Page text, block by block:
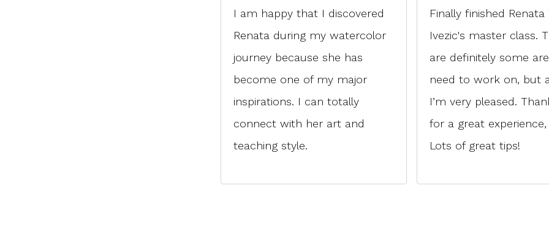
I am happy that I discovered
Renata during my watercolor
journey because she has
become one of my major
inspirations. I can totally
connect with her art and
teaching style.
Finally finished Renata
Ivezic's master class.
are definitely some
need to work on, but
I’m very pleased.
for a great experience,
Lots of great tips!